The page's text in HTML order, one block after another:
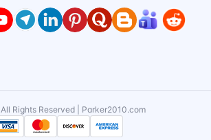
All Rights Reserved | Parker2010.com